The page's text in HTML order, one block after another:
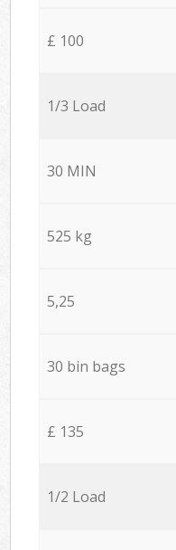
£ 100
1/3 Load
30 MIN
525 kg
5,25
30 bin bags
£ 135
1/2 Load